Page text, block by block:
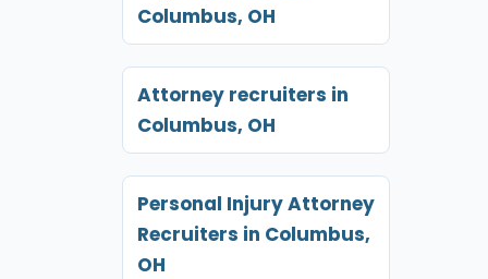
Columbus, OH
Attorney recruiters in
Columbus, OH
Personal Injury Attorney
Recruiters in Columbus,
OH